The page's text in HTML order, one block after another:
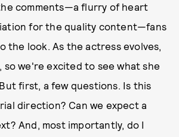
comments—a flurry of heart
for the quality content—fans
the look. As the actress evolves,
so we're excited to see what she
first, a few questions. Is this
direction? Can we expect a
And, most importantly, do I